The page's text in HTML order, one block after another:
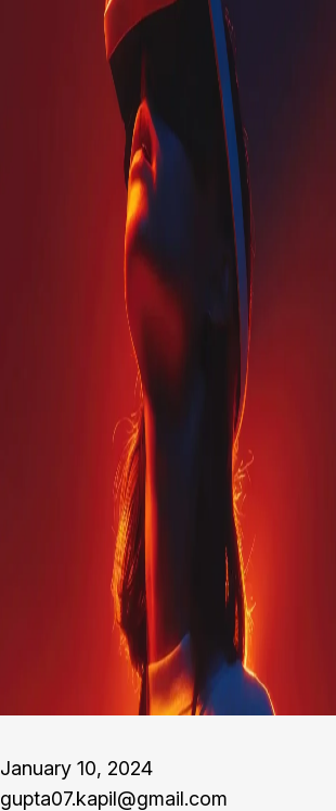
January 10, 2024
gupta07.kapil@gmail.com